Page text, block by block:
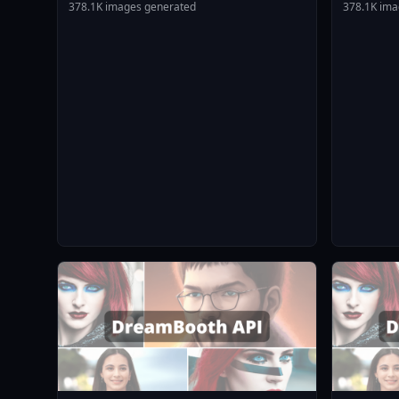
378.1K images generated 378.1K